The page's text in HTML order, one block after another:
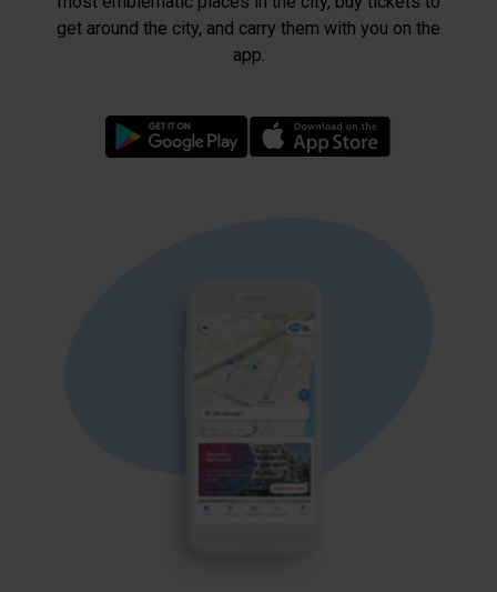
get around the city, and carry them with you on the
app.